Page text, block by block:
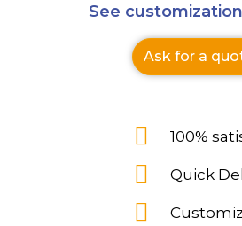
See
Ask for a
100%
Quick